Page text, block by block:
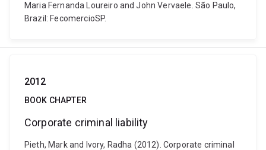
Maria Fernanda Loureiro and John Vervaele. São Paulo,
Brazil: FecomercioSP.
2012
BOOK CHAPTER
Corporate criminal liability
Pieth, Mark and Ivory, Radha (2012). Corporate criminal